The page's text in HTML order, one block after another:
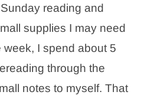
reading and
supplies I may need
I spend about 5
through the
notes to myself. That